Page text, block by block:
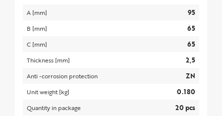
A [mm] 95
B [mm] 65
C [mm] 65
Thickness [mm] 2,5
Anti -corrosion protection ZN
Unit weight [kg] 0.180
Quantity in package 20 pcs